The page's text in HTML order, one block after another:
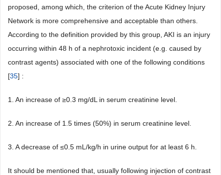
proposed, among which, the criterion of the Acute Kidney Injury
Network is more comprehensive and acceptable than others.
According to the definition provided by this group, AKI is an injury
occurring within 48 h of a nephrotoxic incident (e.g. caused by
contrast agents) associated with one of the following conditions
[35] :
1. An increase of ≥0.3 mg/dL in serum creatinine level.
2. An increase of 1.5 times (50%) in serum creatinine level.
3. A decrease of ≤0.5 mL/kg/h in urine output for at least 6 h.
It should be mentioned that, usually following injection of contrast